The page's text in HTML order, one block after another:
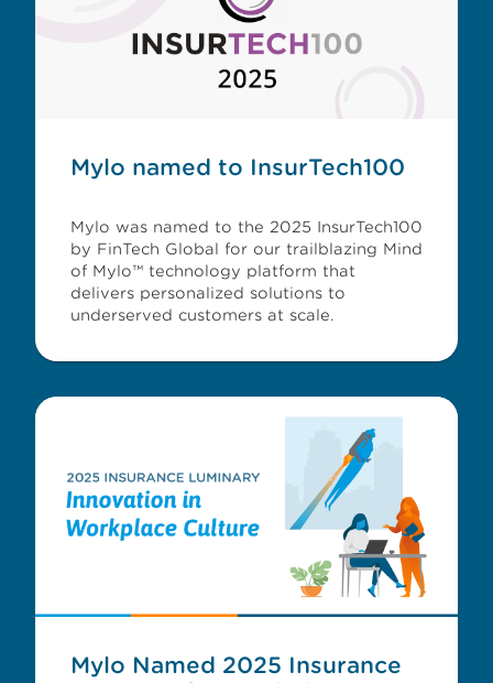
Mylo named to InsurTech100
Mylo was named to the 2025 InsurTech100
by FinTech Global for our trailblazing Mind
of Mylo™ technology platform that
delivers personalized solutions to
underserved customers at scale.
Mylo Named 2025 Insurance